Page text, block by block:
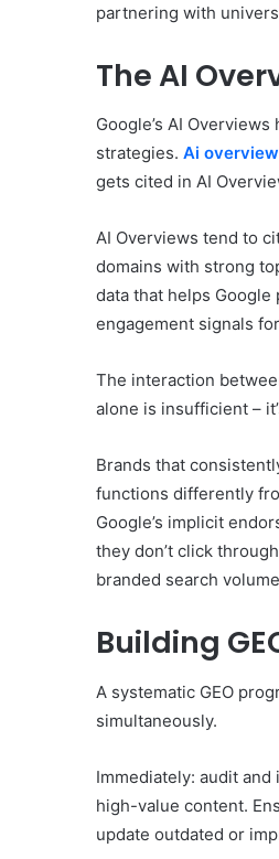
partnering with
The AI
Google’s AI
strategies. Ai
gets cited in AI
AI Overviews tend to
domains with strong
data that helps
engagement signals
The interaction
alone is insufficient –
Brands that
functions differently
Google’s implicit
they don’t click
branded search
Building
A systematic GEO
simultaneously.
Immediately: audit
high-value content.
update outdated or